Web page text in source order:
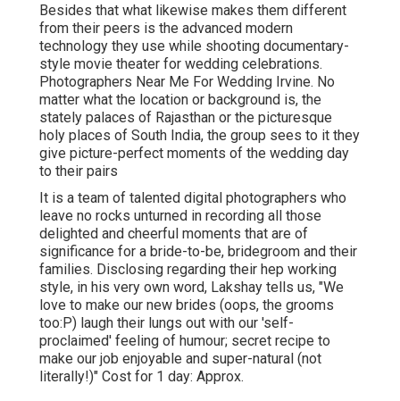
Besides that what likewise makes them different
from their peers is the advanced modern
technology they use while shooting documentary-
style movie theater for wedding celebrations.
Photographers Near Me For Wedding Irvine. No
matter what the location or background is, the
stately palaces of Rajasthan or the picturesque
holy places of South India, the group sees to it they
give picture-perfect moments of the wedding day
to their pairs
It is a team of talented digital photographers who
leave no rocks unturned in recording all those
delighted and cheerful moments that are of
significance for a bride-to-be, bridegroom and their
families. Disclosing regarding their hep working
style, in his very own word, Lakshay tells us, "We
love to make our new brides (oops, the grooms
too:P) laugh their lungs out with our 'self-
proclaimed' feeling of humour; secret recipe to
make our job enjoyable and super-natural (not
literally!)" Cost for 1 day: Approx.